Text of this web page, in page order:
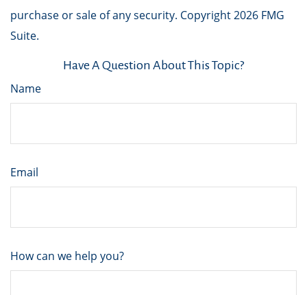
purchase or sale of any security. Copyright2026 FMG
Suite.
Have A Question About This Topic?
Name
Email
How can we help you?